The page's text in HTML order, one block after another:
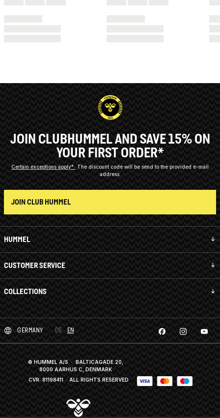
HUMMEL
CUSTOMER SERVICE
COLLECTIONS
JOIN CLUBHUMMEL AND SAVE 15% ON
YOUR FIRST ORDER*
Certain exceptions apply*
The discount code will be send to the provided e-mail
address.
JOIN CLUB HUMMEL
GERMANY DE EN
© HUMMEL A/S · BALTICAGADE 20,
8000 AARHUS C, DENMARK
CVR: 81198411
· ALL RIGHTS RESERVED